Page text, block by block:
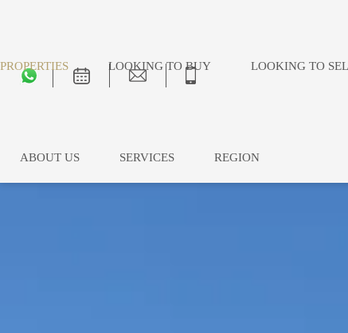
PROPERTIES LOOKING TO BUY LOOKING TO
ABOUT US SERVICES REGION